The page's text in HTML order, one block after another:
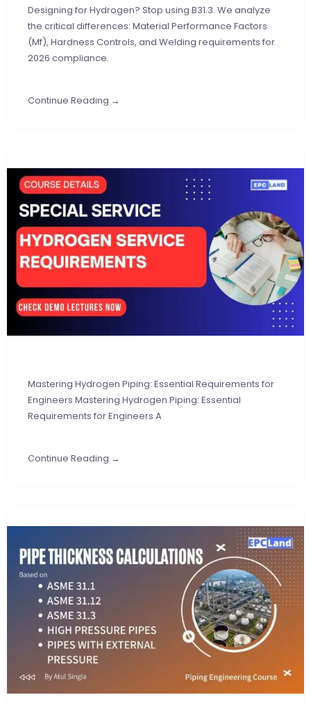
Designing for Hydrogen? Stop using B31.3. We analyze
the critical differences: Material Performance Factors
(Mf), Hardness Controls, and Welding requirements for
2026 compliance.
Continue Reading →
Mastering Hydrogen Piping: Essential Requirements for
Engineers Mastering Hydrogen Piping: Essential
Requirements for Engineers A
Continue Reading →